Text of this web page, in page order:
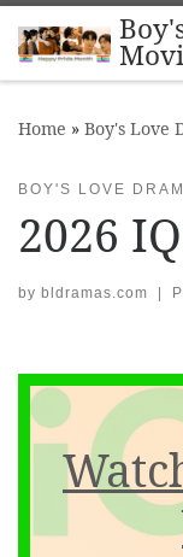
Skip to content
Home » Boy's Love
BOY'S LOVE
2026
by bldramas.com |